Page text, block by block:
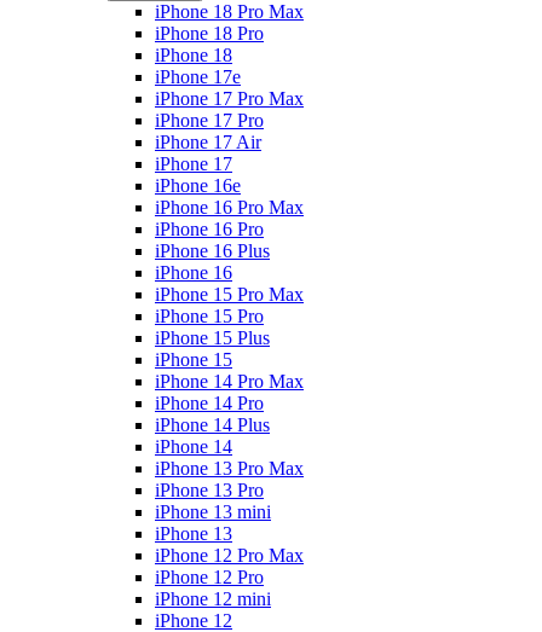
iPhone 18 Pro Max
iPhone 18 Pro
iPhone 18
iPhone 17e
iPhone 17 Pro Max
iPhone 17 Pro
iPhone 17 Air
iPhone 17
iPhone 16e
iPhone 16 Pro Max
iPhone 16 Pro
iPhone 16 Plus
iPhone 16
iPhone 15 Pro Max
iPhone 15 Pro
iPhone 15 Plus
iPhone 15
iPhone 14 Pro Max
iPhone 14 Pro
iPhone 14 Plus
iPhone 14
iPhone 13 Pro Max
iPhone 13 Pro
iPhone 13 mini
iPhone 13
iPhone 12 Pro Max
iPhone 12 Pro
iPhone 12 mini
iPhone 12